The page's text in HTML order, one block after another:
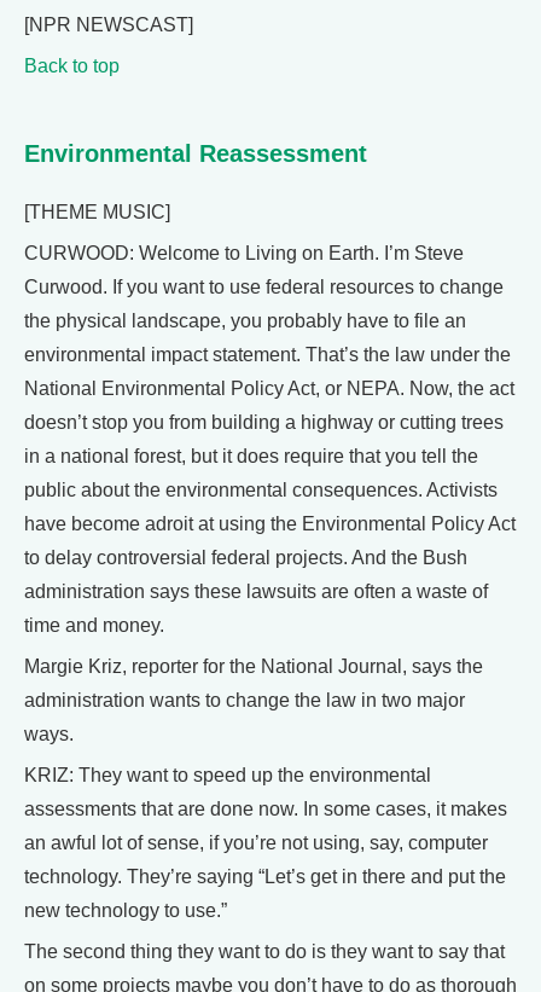
[NPR NEWSCAST]
Back to top
Environmental Reassessment
[THEME MUSIC]
CURWOOD: Welcome to Living on Earth. I’m Steve
Curwood. If you want to use federal resources to change
the physical landscape, you probably have to file an
environmental impact statement. That’s the law under the
National Environmental Policy Act, or NEPA. Now, the act
doesn’t stop you from building a highway or cutting trees
in a national forest, but it does require that you tell the
public about the environmental consequences. Activists
have become adroit at using the Environmental Policy Act
to delay controversial federal projects. And the Bush
administration says these lawsuits are often a waste of
time and money.
Margie Kriz, reporter for the National Journal, says the
administration wants to change the law in two major
ways.
KRIZ: They want to speed up the environmental
assessments that are done now. In some cases, it makes
an awful lot of sense, if you’re not using, say, computer
technology. They’re saying “Let’s get in there and put the
new technology to use.”
The second thing they want to do is they want to say that
on some projects maybe you don’t have to do as thorough